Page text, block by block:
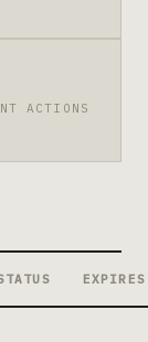
ACTIONS
EXPIRES